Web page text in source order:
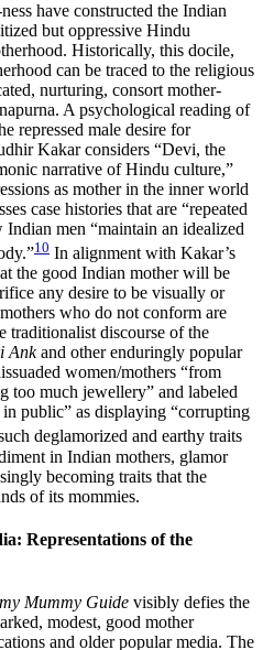
have constructed the Indian
but oppressive Hindu
Historically, this docile,
can be traced to the religious
nurturing, consort mother-
A psychological reading of
repressed male desire for
Kakar considers “Devi, the
narrative of Hindu culture,”
as mother in the inner world
case histories that are “repeated
men “maintain an idealized
10 In alignment with Kakar’s
the good Indian mother will be
any desire to be visually or
who do not conform are
traditionalist discourse of the
Ankand other enduringly popular
women/mothers “from
too much jewellery” and labeled
public” as displaying “corrupting
deglamorized and earthy traits
in Indian mothers, glamor
becoming traits that the
of its mommies.
Representations of the
Mummy Guide visibly defies the
modest, good mother
and older popular media. The